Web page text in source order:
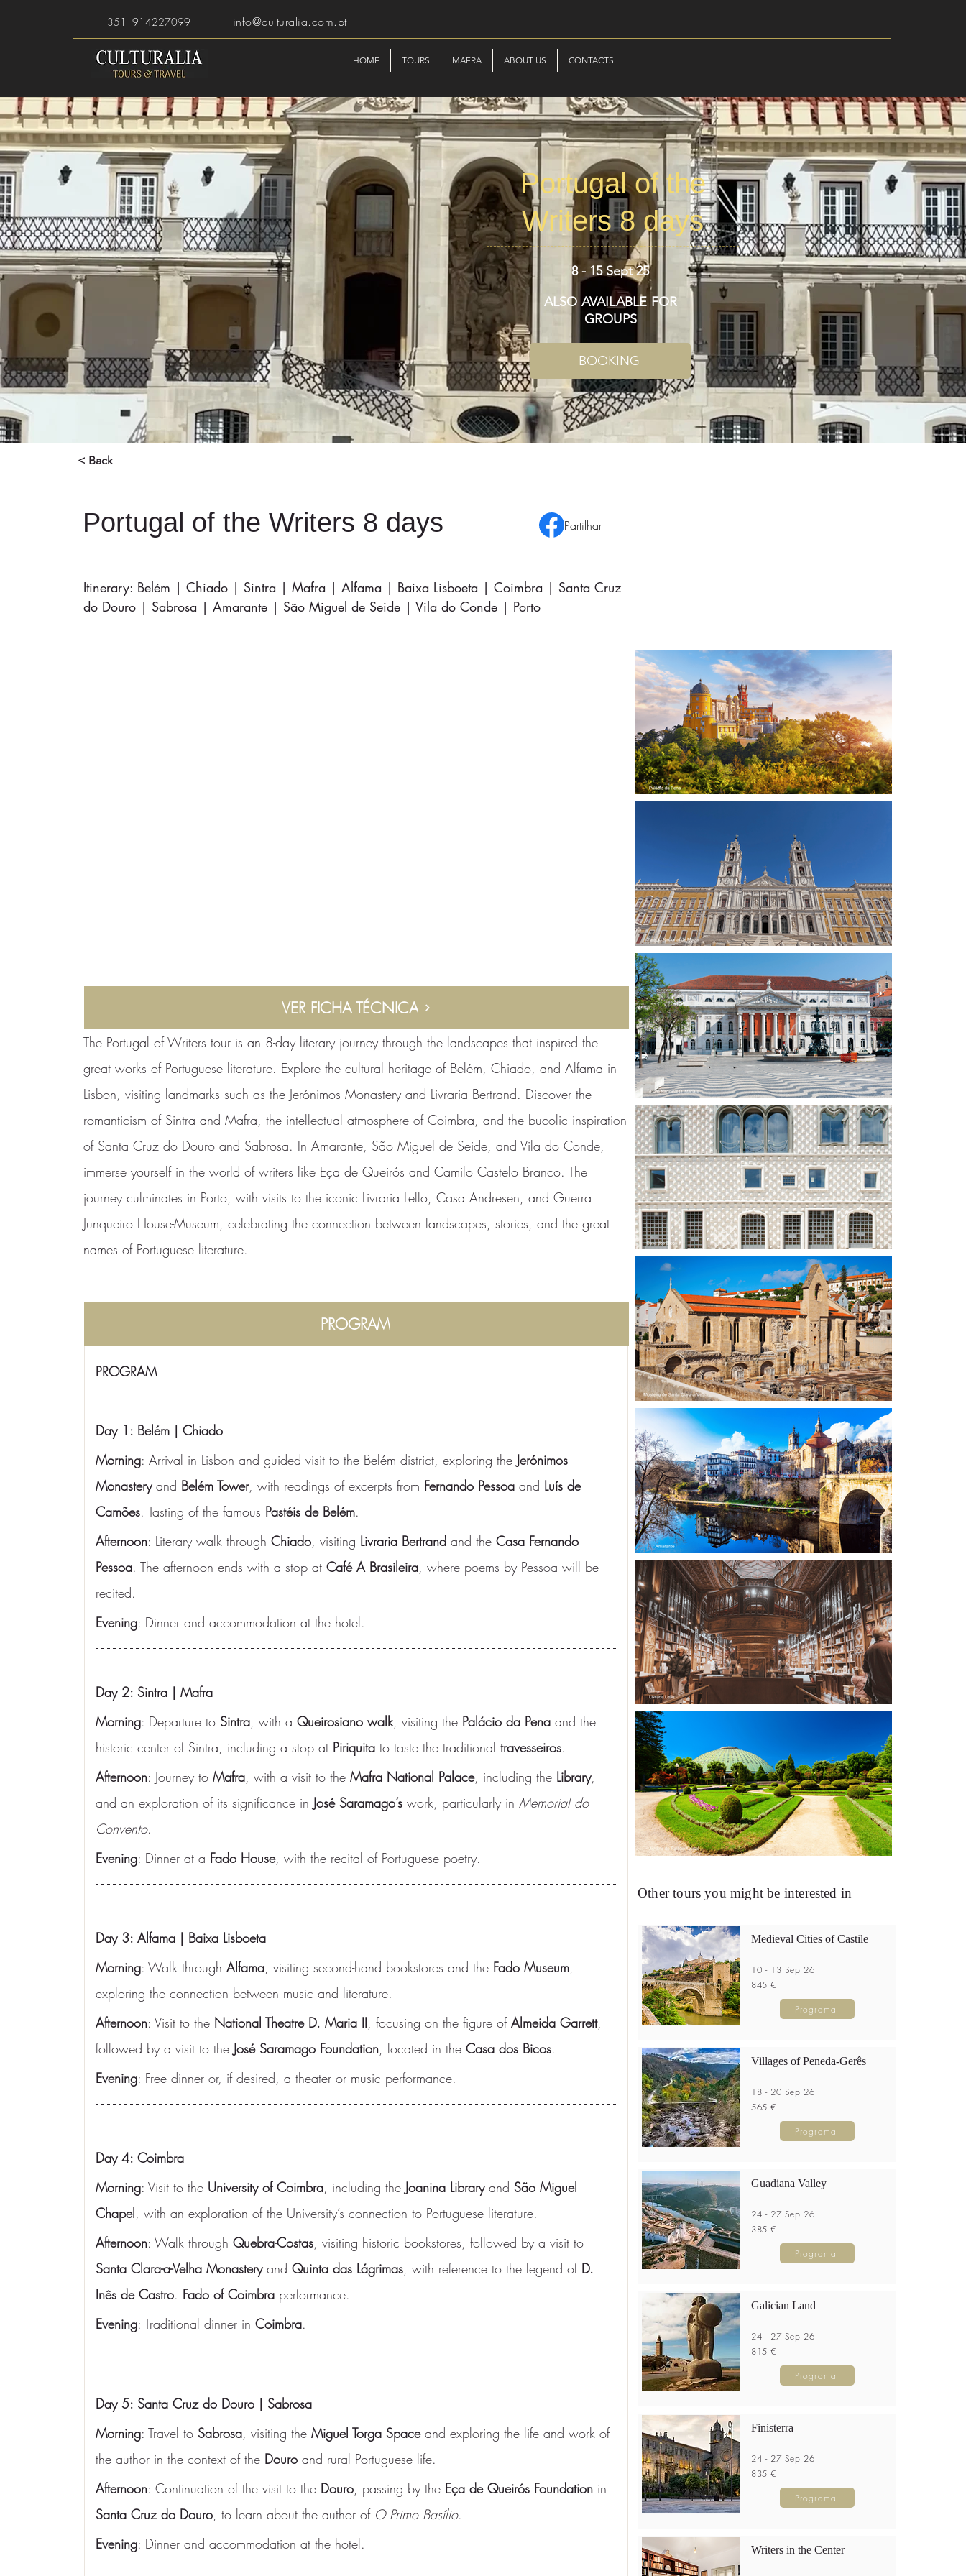
351 914227099 info@culturalia.com.pt
HOME TOURS MAFRA ABOUT US CONTACTS
Portugal of the
Writers 8 days
8 - 15 Sept 25
ALSO AVAILABLE FOR
GROUPS
BOOKING
Partilhar
< Back
Portugal of the Writers 8 days
Itinerary: Belém | Chiado | Sintra | Mafra | Alfama | Baixa Lisboeta | Coimbra | Santa Cruz
do Douro | Sabrosa | Amarante | São Miguel de Seide | Vila do Conde | Porto
VER FICHA TÉCNICA
The Portugal of Writers tour is an 8-day literary journey through the landscapes that inspired the
great works of Portuguese literature. Explore the cultural heritage of Belém, Chiado, and Alfama in
Lisbon, visiting landmarks such as the Jerónimos Monastery and Livraria Bertrand. Discover the
romanticism of Sintra and Mafra, the intellectual atmosphere of Coimbra, and the bucolic inspiration
of Santa Cruz do Douro and Sabrosa. In Amarante, São Miguel de Seide, and Vila do Conde,
immerse yourself in the world of writers like Eça de Queirós and Camilo Castelo Branco. The
journey culminates in Porto, with visits to the iconic Livraria Lello, Casa Andresen, and Guerra
Junqueiro House-Museum, celebrating the connection between landscapes, stories, and the great
names of Portuguese literature.
PROGRAM
PROGRAM
Day 1: Belém | Chiado
Morning: Arrival in Lisbon and guided visit to the Belém district, exploring the Jerónimos
Monastery and Belém Tower, with readings of excerpts from Fernando Pessoa and Luís de
Camões. Tasting of the famous Pastéis de Belém.
Afternoon: Literary walk through Chiado, visiting Livraria Bertrand and the Casa Fernando
Pessoa. The afternoon ends with a stop at Café A Brasileira, where poems by Pessoa will be
recited.
Evening: Dinner and accommodation at the hotel.
Day 2: Sintra | Mafra
Morning: Departure to Sintra, with a Queirosiano walk, visiting the Palácio da Pena and the
historic center of Sintra, including a stop at Piriquita to taste the traditional travesseiros.
Afternoon: Journey to Mafra, with a visit to the Mafra National Palace, including the Library,
and an exploration of its significance in José Saramago’s work, particularly in Memorial do
Convento.
Evening: Dinner at a Fado House, with the recital of Portuguese poetry.
Day 3: Alfama | Baixa Lisboeta
Morning: Walk through Alfama, visiting second-hand bookstores and the Fado Museum,
exploring the connection between music and literature.
Afternoon: Visit to the National Theatre D. Maria II, focusing on the figure of Almeida Garrett,
followed by a visit to the José Saramago Foundation, located in the Casa dos Bicos.
Evening: Free dinner or, if desired, a theater or music performance.
Day 4: Coimbra
Morning: Visit to the University of Coimbra, including the Joanina Library and São Miguel
Chapel, with an exploration of the University’s connection to Portuguese literature.
Afternoon: Walk through Quebra-Costas, visiting historic bookstores, followed by a visit to
Santa Clara-a-Velha Monastery and Quinta das Lágrimas, with reference to the legend of D.
Inês de Castro. Fado of Coimbra performance.
Evening: Traditional dinner in Coimbra.
Day 5: Santa Cruz do Douro | Sabrosa
Morning: Travel to Sabrosa, visiting the Miguel Torga Space and exploring the life and work of
the author in the context of the Douro and rural Portuguese life.
Afternoon: Continuation of the visit to the Douro, passing by the Eça de Queirós Foundation in
Santa Cruz do Douro, to learn about the author of O Primo Basílio.
Evening: Dinner and accommodation at the hotel.
Other tours you might be interested in
Medieval Cities of Castile
10 - 13 Sep 26
845 €
Programa
Villages of Peneda-Gerês
18 - 20 Sep 26
565 €
Programa
Guadiana Valley
24 - 27 Sep 26
385 €
Programa
Galician Land
24 - 27 Sep 26
815 €
Programa
Finisterra
24 - 27 Sep 26
835 €
Programa
Writers in the Center